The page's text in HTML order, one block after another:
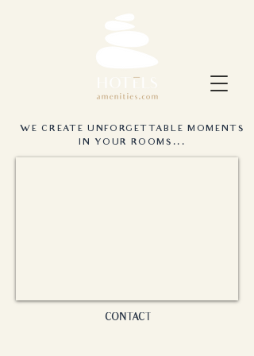
WE CREATE UNFORGETTABLE MOMENTS
IN YOUR ROOMS...
CONTACT